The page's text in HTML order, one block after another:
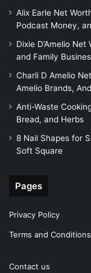
Alix Earle Net
Podcast Money,
Dixie D’Amelio
and Family
Charli D Amelio
Amelio Brands,
Anti-Waste
Bread, and Herbs
8 Nail Shapes for
Soft Square
Pages
Privacy Policy
Terms and Conditions
Contact us